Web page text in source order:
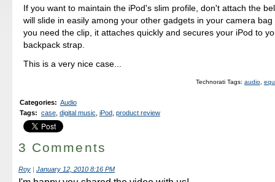
If you want to maintain the iPod's slim profile, don't attach the
will slide in easily among your other gadgets in your camera
you need the clip, it attaches quickly and secures your iPod to
backpack strap.
This is a very nice case...
Technorati Tags: audio,
Categories: Audio
Tags: case, digital music iPod product review
3 Comments
Roy January 12, 2010 8:16 PM